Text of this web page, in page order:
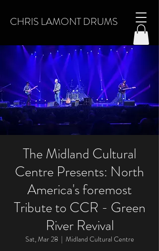
CHRIS LAMONT DRUMS
The Midland Cultural
Centre Presents: North
America's foremost
Tribute to CCR - Green
River Revival
Sat, Mar 28
  |
Midland Cultural Centre